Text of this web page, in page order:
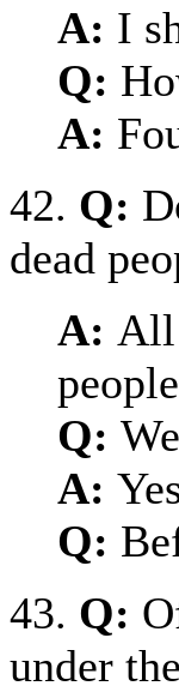
A: I
Q:
A:
42. Q:
dead
A: All
Q:
A:
Q:
43. Q:
under